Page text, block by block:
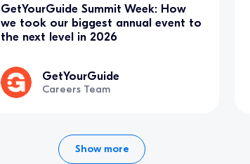
GetYourGuide Summit Week: How
we took our biggest annual event to
the next level in 2026
GetYourGuide
Careers Team
Show more